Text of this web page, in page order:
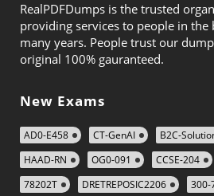
RealPDFDumps is the trusted
providing services to people in
many years. People trust our
original 100% gauranteed.
New Exams
AD0-E458 CT-GenAI
B2C-
HAAD-RN
OG0-091 CCSE-204
78202T
DRETREPOSIC2206 300-